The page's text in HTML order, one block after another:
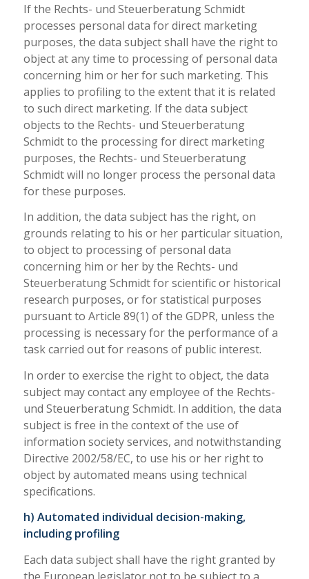
If the Rechts- und Steuerberatung Schmidt
processes personal data for direct marketing
purposes, the data subject shall have the right to
object at any time to processing of personal data
concerning him or her for such marketing. This
applies to profiling to the extent that it is related
to such direct marketing. If the data subject
objects to the Rechts- und Steuerberatung
Schmidt to the processing for direct marketing
purposes, the Rechts- und Steuerberatung
Schmidt will no longer process the personal data
for these purposes.
In addition, the data subject has the right, on
grounds relating to his or her particular situation,
to object to processing of personal data
concerning him or her by the Rechts- und
Steuerberatung Schmidt for scientific or historical
research purposes, or for statistical purposes
pursuant to Article 89(1) of the GDPR, unless the
processing is necessary for the performance of a
task carried out for reasons of public interest.
In order to exercise the right to object, the data
subject may contact any employee of the Rechts-
und Steuerberatung Schmidt. In addition, the data
subject is free in the context of the use of
information society services, and notwithstanding
Directive 2002/58/EC, to use his or her right to
object by automated means using technical
specifications.
h) Automated individual decision-making,
including profiling
Each data subject shall have the right granted by